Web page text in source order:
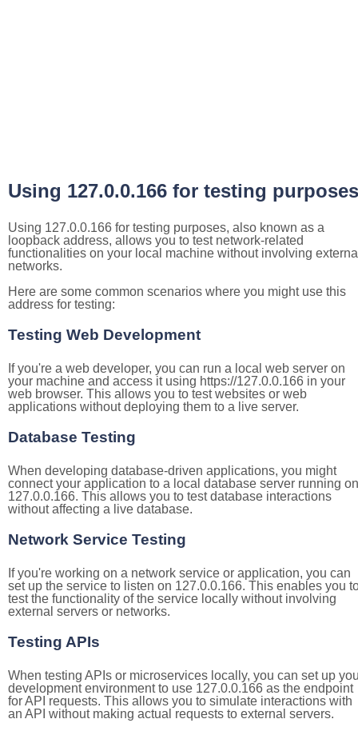
Using 127.0.0.166 for testing purposes
Using 127.0.0.166 for testing purposes, also known as a
loopback address, allows you to test network-related
functionalities on your local machine without involving
networks.
Here are some common scenarios where you might use this
address for testing:
Testing Web Development
If you're a web developer, you can run a local web server on
your machine and access it using https://127.0.0.166 in your
web browser. This allows you to test websites or web
applications without deploying them to a live server.
Database Testing
When developing database-driven applications, you might
connect your application to a local database server running on
127.0.0.166. This allows you to test database interactions
without affecting a live database.
Network Service Testing
If you're working on a network service or application, you can
set up the service to listen on 127.0.0.166. This enables you
test the functionality of the service locally without involving
external servers or networks.
Testing APIs
When testing APIs or microservices locally, you can set up
development environment to use 127.0.0.166 as the endpoint
for API requests. This allows you to simulate interactions with
an API without making actual requests to external servers.